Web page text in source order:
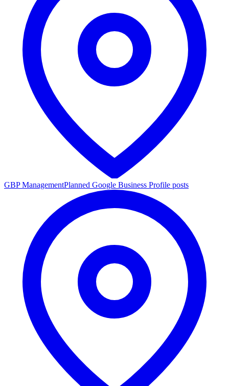
GBP ManagementPlanned Google Business Profile posts